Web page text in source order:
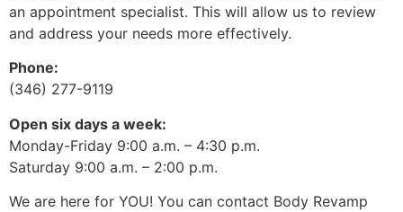
an appointment specialist. This will allow us to review
and address your needs more effectively.
Phone:
(346) 277-9119
Open six days a week:
Monday-Friday 9:00 a.m. – 4:30 p.m.
Saturday 9:00 a.m. – 2:00 p.m.
We are here for YOU! You can contact Body Revamp